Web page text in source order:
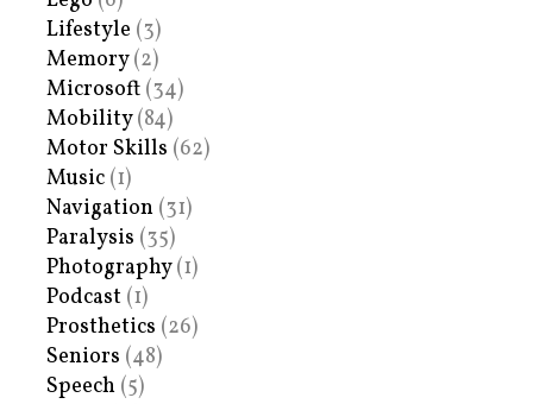
Lifestyle (3)
Memory(2)
Microsoft (34)
Mobility(84)
Motor Skills (62)
Music (1)
Navigation (31)
Paralysis (35)
Photography(1)
Podcast (1)
Prosthetics (26)
Seniors (48)
Speech (5)